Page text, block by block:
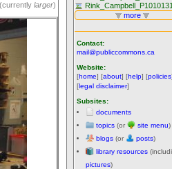
Contact:
mail@publiccommons.ca
Website:
[home] [about] [help] [policies]
[legal disclaimer]
Subsites:
documents
topics (or site menu)
blogs (or posts)
library resources
pictures)
(currently larger)